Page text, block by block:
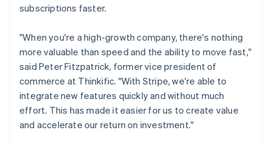
subscriptions faster.
"When you're a high-growth company, there's nothing
more valuable than speed and the ability to move fast,"
said Peter Fitzpatrick, former vice president of
commerce at Thinkific. "With Stripe, we're able to
integrate new features quickly and without much
effort. This has made it easier for us to create value
and accelerate our return on investment."